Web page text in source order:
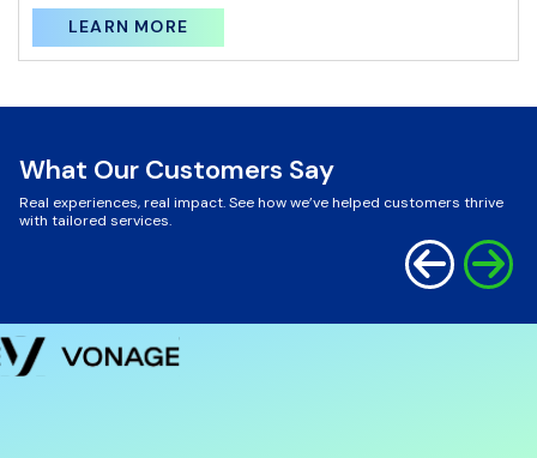
LEARN MORE
What Our Customers Say
Real experiences, real impact. See how we’ve helped customers thrive
with tailored services.